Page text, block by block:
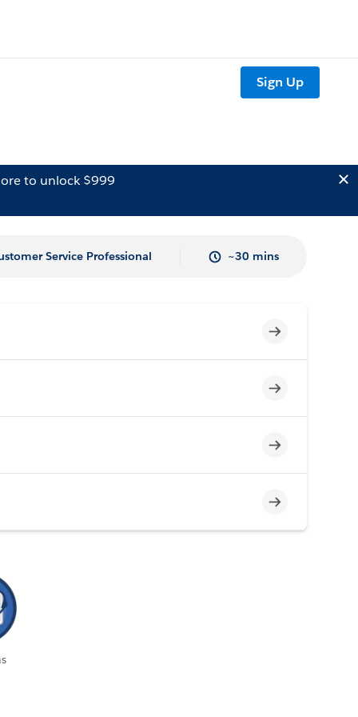
Sign Up
to unlock $999
Service Professional ~30 mins
Incomplete
Incomplete
Incomplete
Incomplete